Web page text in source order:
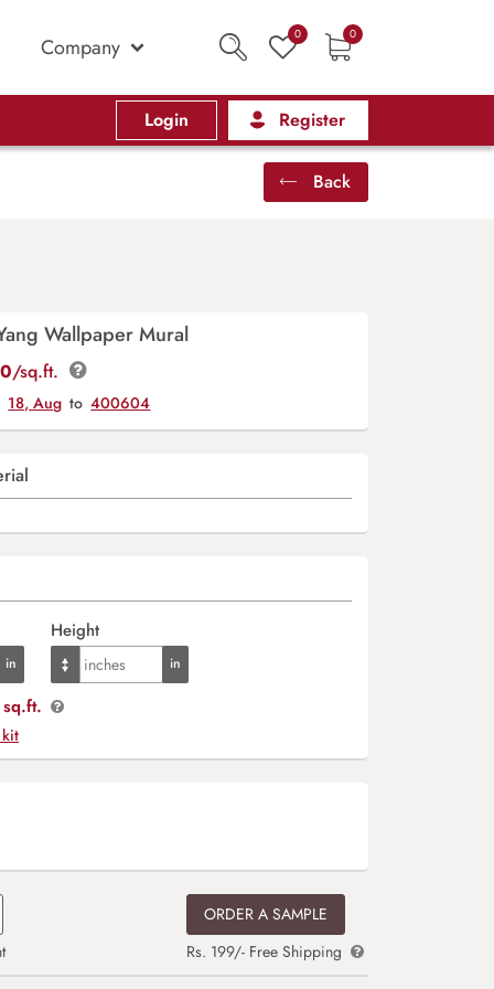
Company 0 0
Login Register
Back
Wallpaper Mural
/sq.ft.
18, Aug to 400604
Height
ORDER A SAMPLE
Rs. 199/- Free Shipping